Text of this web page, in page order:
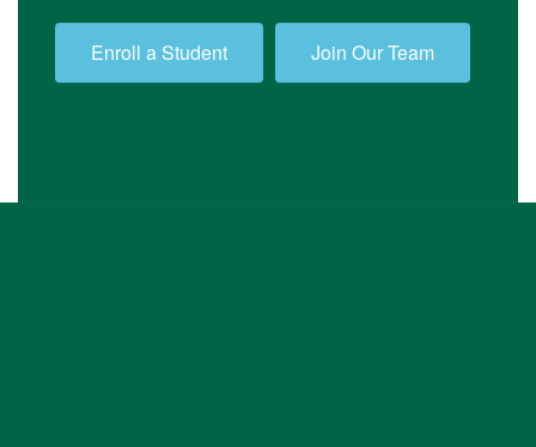
Enroll a Student Join Our Team